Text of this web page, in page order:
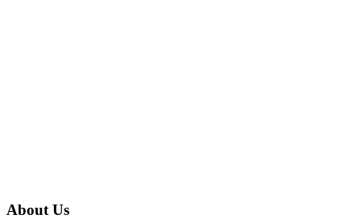
About Us